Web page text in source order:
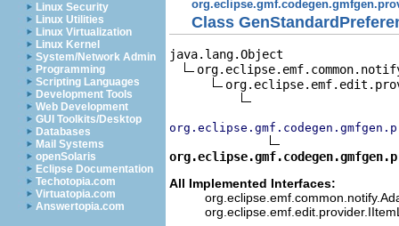
Linux Security
Linux Utilities
Linux Virtualization
Linux Kernel
System/Network Admin
Programming
Scripting Languages
Development Tools
Web Development
GUI Toolkits/Desktop
Databases
Mail Systems
openSolaris
Eclipse Documentation
Techotopia.com
Virtuatopia.com
Answertopia.com
Class
java.lang.Object
All Implemented Interfaces: